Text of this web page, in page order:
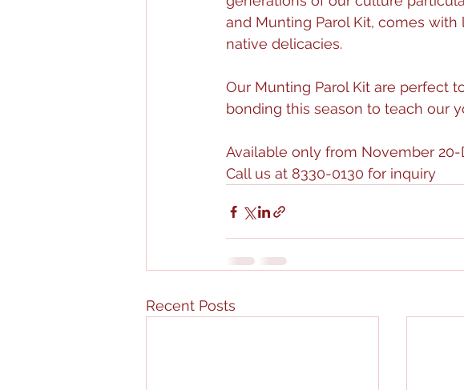
and Munting Parol Kit, comes
native delicacies.
Our Munting Parol Kit are perfect
bonding this season to teach our
Available only from November 20-
Call us at 8330-0130 for inquiry
Recent Posts